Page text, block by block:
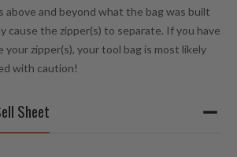
above and beyond what the bag was built
cause the zipper(s) to separate. If you have
your zipper(s), your tool bag is most likely
with caution!
Sheet